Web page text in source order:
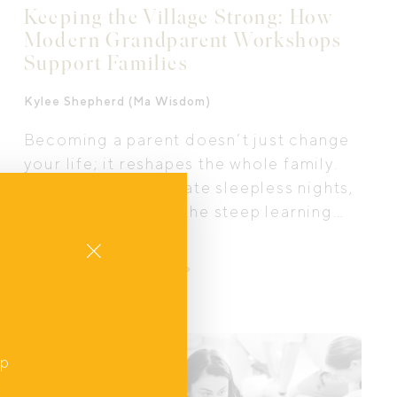
Keeping the Village Strong: How
Modern Grandparent Workshops
Support Families
Kylee Shepherd (Ma Wisdom)
Becoming a parent doesn’t just change
your life; it reshapes the whole family.
As new mums navigate sleepless nights,
identity shifts, and the steep learning
are experiencing a transition too. That’s
strengthen connection, understanding,
and boundaries so that everyone,